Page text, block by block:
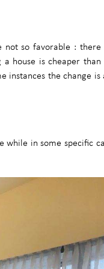
not so favorable : there
house is cheaper than
instances the change is
in some specific